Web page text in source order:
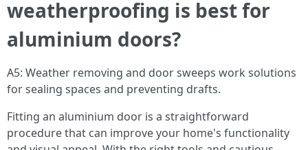
weatherproofing is best for
aluminium doors?
A5: Weather removing and door sweeps work solutions
for sealing spaces and preventing drafts.
Fitting an aluminium door is a straightforward
procedure that can improve your home's functionality